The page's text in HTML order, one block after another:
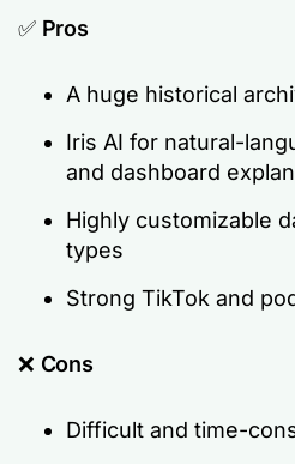
✅ Pros
A huge historical
Iris AI for natural-
and dashboard
Highly customizable
types
Strong TikTok and
❌ Cons
Difficult and time-